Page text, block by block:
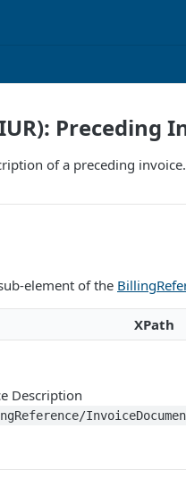
Preceding
of a preceding invoice.
element of the
XPath
Description